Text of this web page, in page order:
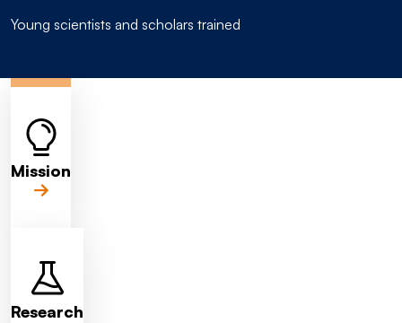
Young scientists and scholars trained
Mission
Research